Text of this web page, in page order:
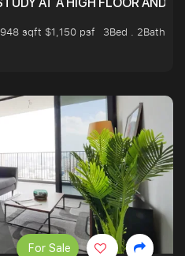
948 sqft $1,150 psf
3Bed . 2Bath
For Sale